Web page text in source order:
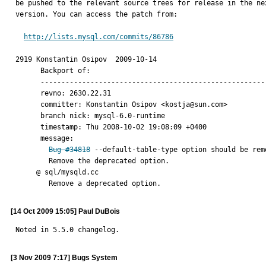
be pushed to the relevant source trees for release in the
version. You can access the patch from:
http://lists.mysql.com/commits/86786
2919 Konstantin Osipov	2009-10-14
Bug #34818 --default-table-type option should be
        Remove a deprecated option.
[14 Oct 2009 15:05] Paul DuBois
Noted in 5.5.0 changelog.
[3 Nov 2009 7:17] Bugs System